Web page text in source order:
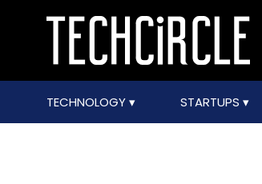
TECHNOLOGY STARTUPS